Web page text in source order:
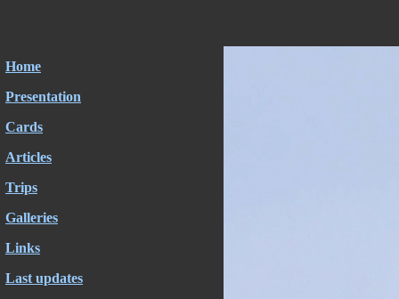
Home
Presentation
Cards
Articles
Trips
Galleries
Links
Last updates